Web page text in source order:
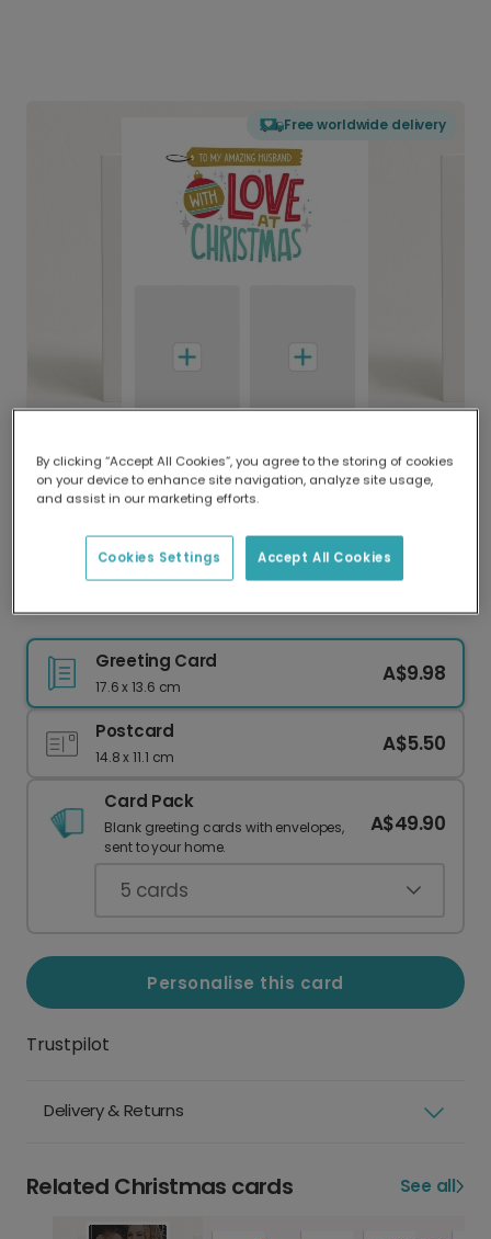
Free worldwide delivery
Delivered globally, printed locally.
Our worldwide network of printers means your
delivery and lower emissions.
Husband Christmas Bauble Card
Greeting Card
17.6 x 13.6 cm
A$9.98
Postcard
14.8 x 11.1 cm
A$5.50
Card Pack
Blank greeting cards with envelopes,
sent to your home.
A$49.90
5 cards
Personalise this card
Trustpilot
Delivery & Returns
Related Christmas cards See all
By clicking “Accept All Cookies”, you agree to the storing of cookies
on your device to enhance site navigation, analyze site usage,
and assist in our marketing efforts.
Accept All Cookies
Cookies Settings